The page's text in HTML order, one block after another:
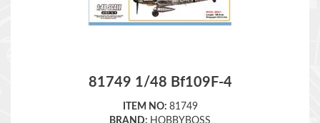
ITEM NO: 81749
BRAND:HOBBYBOSS
SCALE:1:48